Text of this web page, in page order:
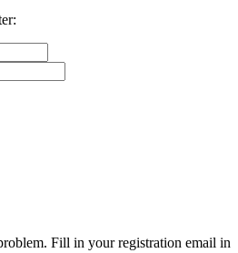
Fill in your registration email in